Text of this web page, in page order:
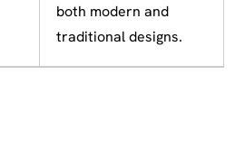
both modern and
traditional designs.